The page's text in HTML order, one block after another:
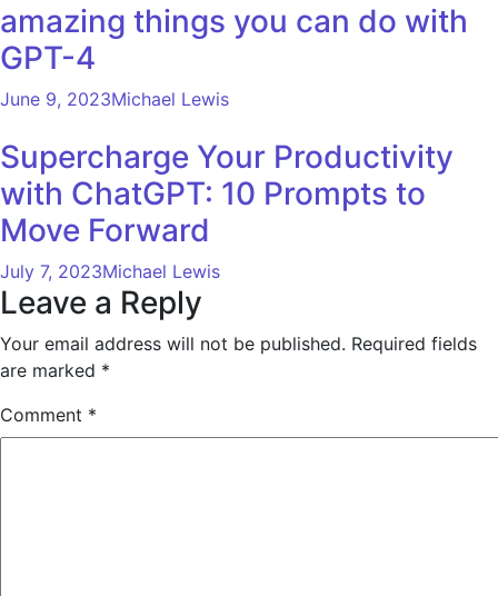
amazing things you can do with
GPT-4
June 9, 2023Michael Lewis
Supercharge Your Productivity
with ChatGPT: 10 Prompts to
Move Forward
July 7, 2023Michael Lewis
Leave a Reply
Your email address will not be published. Required fields
are marked *
Comment *